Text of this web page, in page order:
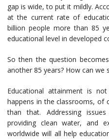
gap is wide, to put it mildly.
at the current rate of
billion people more than 85
educational level in developed
So then the question
another 85 years? How can we
Educational attainment is
happens in the classrooms, of
than that. Addressing
providing clean water, and
worldwide will all help